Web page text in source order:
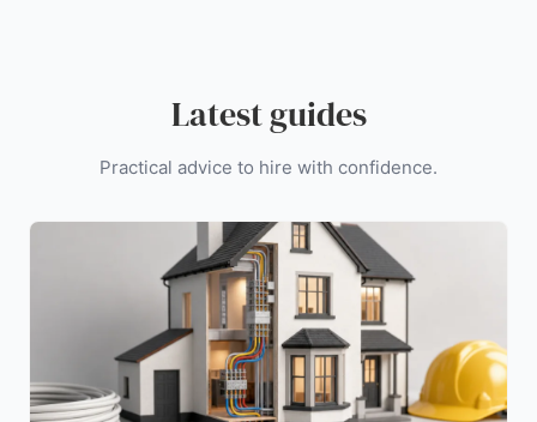
Latest guides
Practical advice to hire with confidence.